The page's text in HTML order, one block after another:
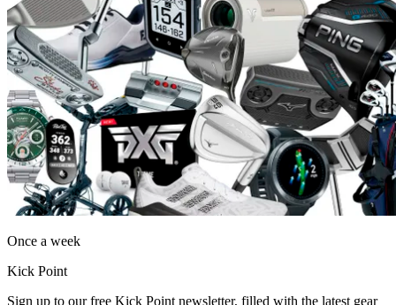
Once a week
Kick Point
Sign up to our free Kick Point newsletter, filled with the latest gear